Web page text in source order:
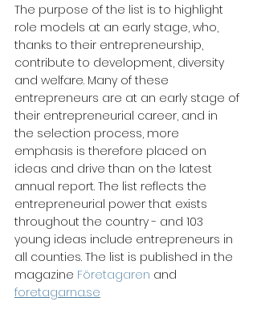
The purpose of the list is to highlight
role models at an early stage, who,
thanks to their entrepreneurship,
contribute to development, diversity
and welfare. Many of these
entrepreneurs are at an early stage of
their entrepreneurial career, and in
the selection process, more
emphasis is therefore placed on
ideas and drive than on the latest
annual report. The list reflects the
entrepreneurial power that exists
throughout the country - and 103
young ideas include entrepreneurs in
all counties. The list is published in the
magazine Företagaren and
foretagarna.se